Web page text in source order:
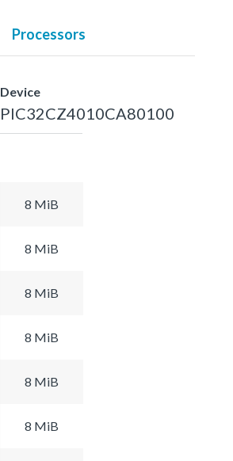
Processors
Device
PIC32CZ4010CA80100
8 MiB
8 MiB
8 MiB
8 MiB
8 MiB
8 MiB